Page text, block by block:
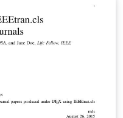
Tale as it appeared
pun (it is a mouse's
For more
entry.